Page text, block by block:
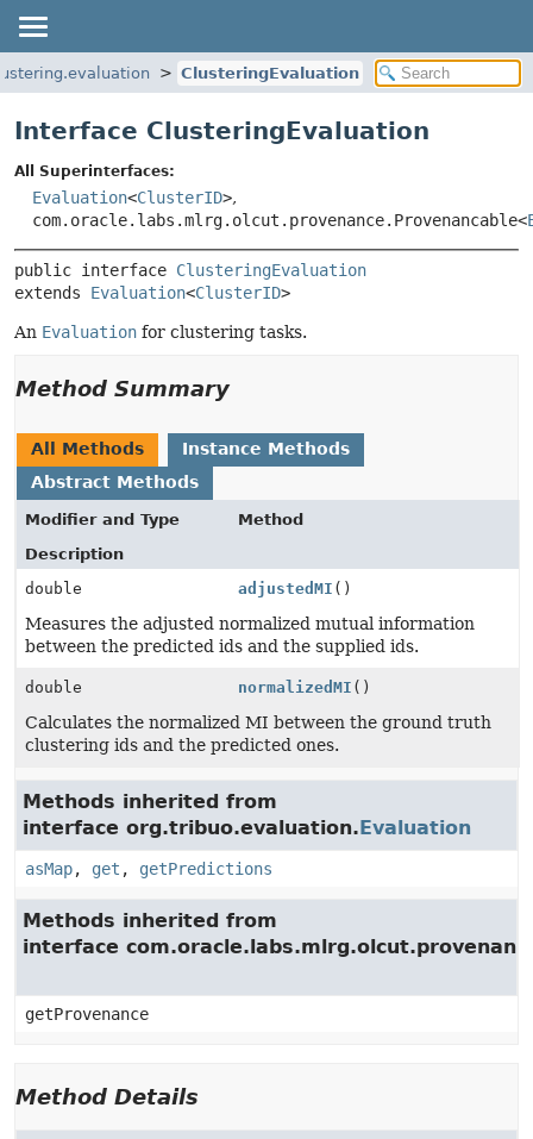
ClusteringEvaluation
Interface ClusteringEvaluation
All Superinterfaces:
Evaluation<ClusterID>,
com.oracle.labs.mlrg.olcut.provenance.Provenancable<
public interface ClusteringEvaluation
extends Evaluation<ClusterID>
An Evaluation for clustering tasks.
Method Summary
All Methods
Instance Methods
Abstract Methods
Modifier and Type
Method
Description
double
adjustedMI ()
Measures the adjusted normalized mutual information
between the predicted ids and the supplied ids.
double normalizedMI ()
Calculates the normalized MI between the ground truth
clustering ids and the predicted ones.
Methods inherited from
interface org.tribuo.evaluation.Evaluation
asMap, get , getPredictions
Methods inherited from
interface
getProvenance
Method Details